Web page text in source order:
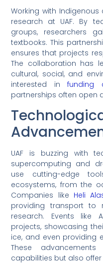
Working with
research at UAF. By
groups, researchers
textbooks. This
ensures that projects
The collaboration has
cultural, social, and
interested infunding
partnerships often open
UAF is buzzing with
supercomputing and
use cutting-edge
ecosystems, from the
Companies like Heli
providing transport to
research. Events like
projects, showcasing
ice, and even providing
These
capabilities but also